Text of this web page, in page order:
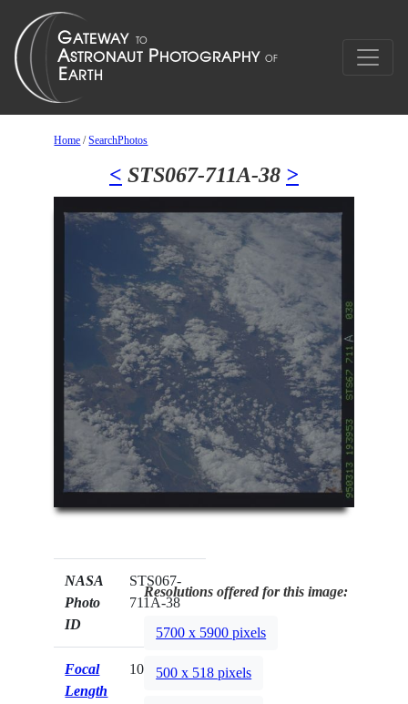
Home /SearchPhotos
< STS067-711A-38 >
NASA
Photo
ID
STS067-
711A-38
Focal
Length
100mm
Resolutions offered for this image:
5700 x 5900 pixels
500 x 518 pixels